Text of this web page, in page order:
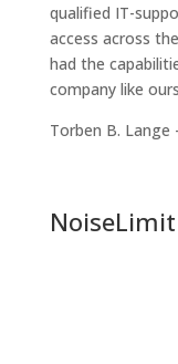
qualified IT-
access across
had the
company like ours
Torben B. Lange
NoiseLimit